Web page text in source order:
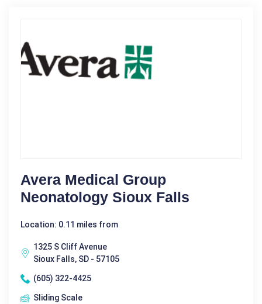
Avera Medical Group
Neonatology Sioux Falls
Location: 0.11 miles from
1325 S Cliff Avenue
Sioux Falls, SD - 57105
(605) 322-4425
Sliding Scale